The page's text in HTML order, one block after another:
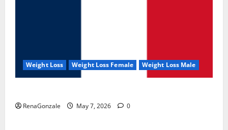
Weight Loss Weight Loss Female Weight Loss Male
RenaGonzale May 7, 2026 0